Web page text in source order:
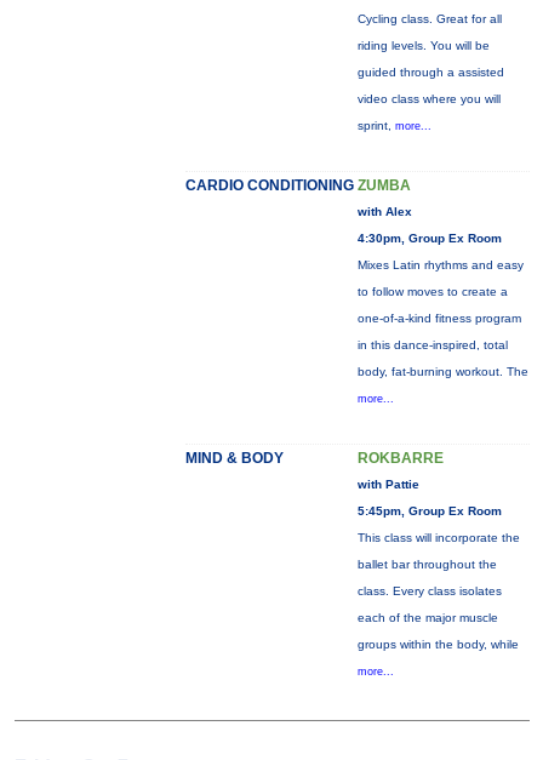
Cycling class. Great for all
riding levels. You will be
guided through a assisted
video class where you will
sprint, more...
CARDIO CONDITIONING ZUMBA
with Alex
4:30pm, Group Ex Room
Mixes Latin rhythms and easy
to follow moves to create a
one-of-a-kind fitness program
in this dance-inspired, total
body, fat-burning workout. The
more...
MIND & BODY ROKBARRE
with Pattie
5:45pm, Group Ex Room
This class will incorporate the
ballet bar throughout the
class. Every class isolates
each of the major muscle
groups within the body, while
more...